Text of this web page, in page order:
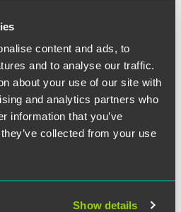
content and ads, to
and to analyse our traffic.
about your use of our site with
and analytics partners who
information that you’ve
collected from your use
Show details